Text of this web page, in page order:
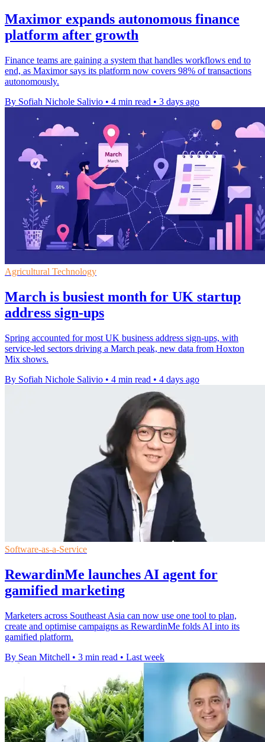
Maximor expands autonomous finance
platform after growth
Finance teams are gaining a system that handles workflows end to
end, as Maximor says its platform now covers 98% of transactions
autonomously.
By Sofiah Nichole Salivio • 4 min read • 3 days ago
Agricultural Technology
March is busiest month for UK startup
address sign-ups
Spring accounted for most UK business address sign-ups, with
service-led sectors driving a March peak, new data from Hoxton
Mix shows.
By Sofiah Nichole Salivio • 4 min read • 4 days ago
Software-as-a-Service
RewardinMe launches AI agent for
gamified marketing
Marketers across Southeast Asia can now use one tool to plan,
create and optimise campaigns as RewardinMe folds AI into its
gamified platform.
By Sean Mitchell • 3 min read • Last week